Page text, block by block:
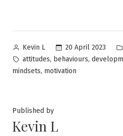
Posted
by
Kevin L 20 April 2023
Tags:
attitudes, behaviours,
mindsets, motivation
Published by
Kevin L